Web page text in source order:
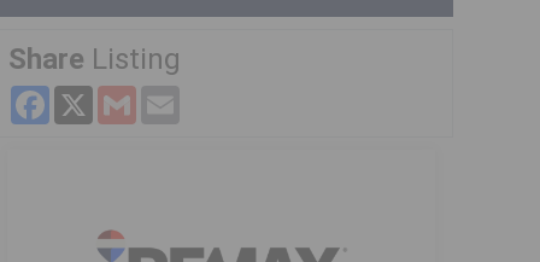
Share Listing
Facebook
X Gmail